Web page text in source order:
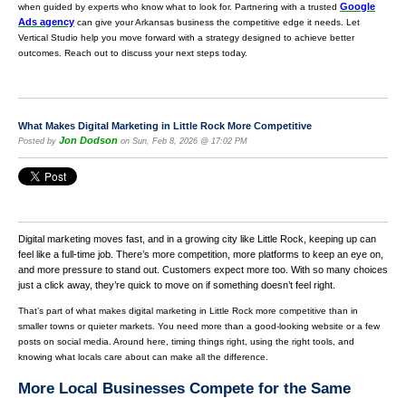
when guided by experts who know what to look for. Partnering with a trusted Google
Ads agency can give your Arkansas business the competitive edge it needs. Let
Vertical Studio help you move forward with a strategy designed to achieve better
outcomes. Reach out to discuss your next steps today.
What Makes Digital Marketing in Little Rock More Competitive
Posted by Jon Dodson on Sun, Feb 8, 2026 @ 17:02 PM
Digital marketing moves fast, and in a growing city like Little Rock, keeping up can
feel like a full-time job. There’s more competition, more platforms to keep an eye on,
and more pressure to stand out. Customers expect more too. With so many choices
just a click away, they’re quick to move on if something doesn’t feel right.
That’s part of what makes digital marketing in Little Rock more competitive than in
smaller towns or quieter markets. You need more than a good-looking website or a few
posts on social media. Around here, timing things right, using the right tools, and
knowing what locals care about can make all the difference.
More Local Businesses Compete for the Same